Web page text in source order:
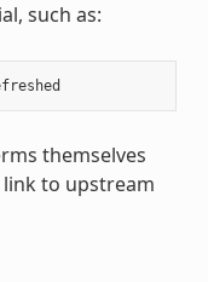
such as:
themselves
to upstream